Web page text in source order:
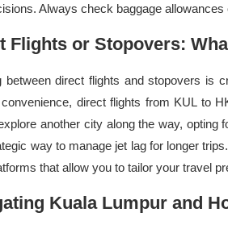
Always check baggage
Flights or Stopovers:
between direct flights and stopovers is
direct flights from KUL to
another city along the way,
way to manage jet lag for longer
that allow you to tailor your travel
Kuala Lumpur and